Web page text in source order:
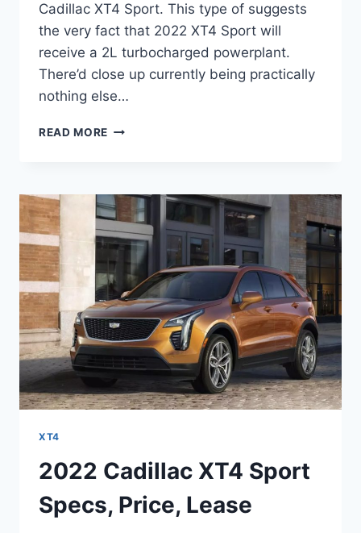
Cadillac XT4 Sport. This type of suggests
the very fact that 2022 XT4 Sport will
receive a 2L turbocharged powerplant.
There’d close up currently being practically
nothing else…
READ MORE NEW
SPORT
SPECS,
PRICE,
LEASE
XT4
2022 Cadillac XT4 Sport
Specs, Price, Lease